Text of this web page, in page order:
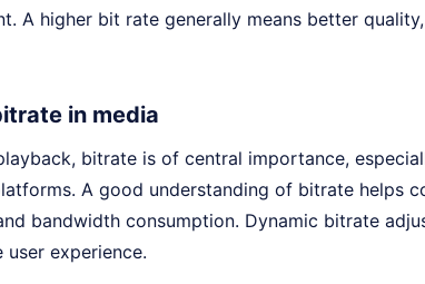
A higher bit rate generally means better
in media
bitrate is of central importance,
A good understanding of bitrate helps
bandwidth consumption. Dynamic bitrate
experience.